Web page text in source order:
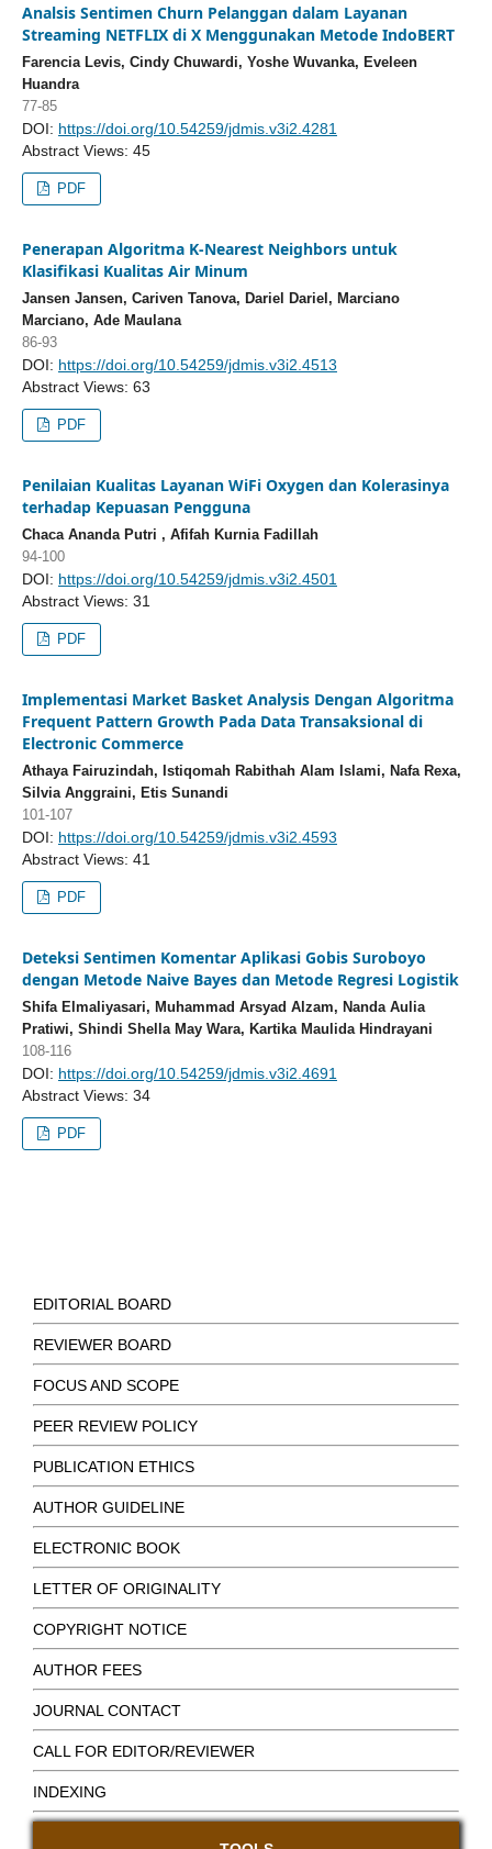
Analsis Sentimen Churn Pelanggan dalam Layanan
Streaming NETFLIX di X Menggunakan Metode IndoBERT
Farencia Levis, Cindy Chuwardi, Yoshe Wuvanka, Eveleen
Huandra
77-85
DOI: https://doi.org/10.54259/jdmis.v3i2.4281
Abstract Views: 45
PDF
Penerapan Algoritma K-Nearest Neighbors untuk
Klasifikasi Kualitas Air Minum
Jansen Jansen, Cariven Tanova, Dariel Dariel, Marciano
Marciano, Ade Maulana
86-93
DOI: https://doi.org/10.54259/jdmis.v3i2.4513
Abstract Views: 63
PDF
Penilaian Kualitas Layanan WiFi Oxygen dan Kolerasinya
terhadap Kepuasan Pengguna
Chaca Ananda Putri , Afifah Kurnia Fadillah
94-100
DOI: https://doi.org/10.54259/jdmis.v3i2.4501
Abstract Views: 31
PDF
Implementasi Market Basket Analysis Dengan Algoritma
Frequent Pattern Growth Pada Data Transaksional di
Electronic Commerce
Athaya Fairuzindah, Istiqomah Rabithah Alam Islami, Nafa Rexa,
Silvia Anggraini, Etis Sunandi
101-107
DOI: https://doi.org/10.54259/jdmis.v3i2.4593
Abstract Views: 41
PDF
Deteksi Sentimen Komentar Aplikasi Gobis Suroboyo
dengan Metode Naive Bayes dan Metode Regresi Logistik
Shifa Elmaliyasari, Muhammad Arsyad Alzam, Nanda Aulia
Pratiwi, Shindi Shella May Wara, Kartika Maulida Hindrayani
108-116
DOI: https://doi.org/10.54259/jdmis.v3i2.4691
Abstract Views: 34
PDF
EDITORIAL BOARD
REVIEWER BOARD
FOCUS AND SCOPE
PEER REVIEW POLICY
PUBLICATION ETHICS
AUTHOR GUIDELINE
ELECTRONIC BOOK
LETTER OF ORIGINALITY
COPYRIGHT NOTICE
AUTHOR FEES
JOURNAL CONTACT
CALL FOR EDITOR/REVIEWER
INDEXING